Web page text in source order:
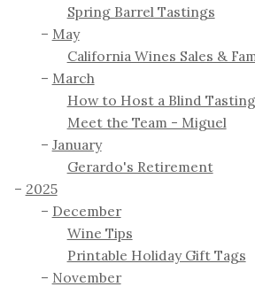
Spring Barrel Tastings
May
California Wines Sales &
March
How to Host a Blind Tasting
Meet the Team - Miguel
January
Gerardo's Retirement
2025
December
Wine Tips
Printable Holiday Gift Tags
November